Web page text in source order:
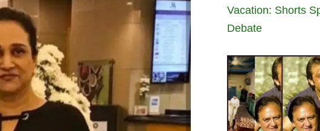
Vacation: Shorts
Debate